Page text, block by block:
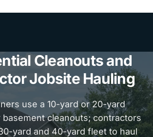
Cleanouts and
Jobsite Hauling
use a 10-yard or 20-yard
basement cleanouts; contractors
yard and 40-yard fleet to haul